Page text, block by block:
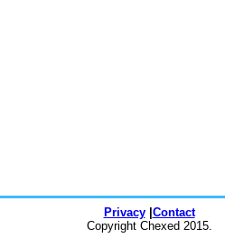
Privacy| Contact
Copyright Chexed 2015.